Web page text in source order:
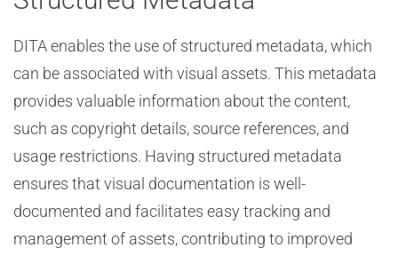
DITA enables the use of structured metadata, which
can be associated with visual assets. This metadata
provides valuable information about the content,
such as copyright details, source references, and
usage restrictions. Having structured metadata
ensures that visual documentation is well-
documented and facilitates easy tracking and
management of assets, contributing to improved